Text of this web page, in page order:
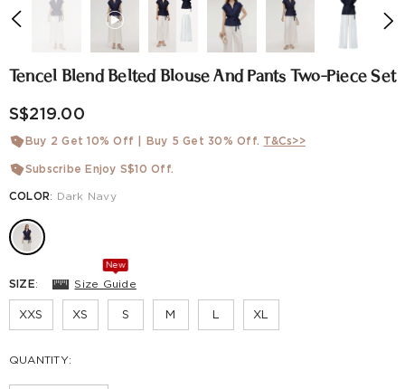
Tencel Blend Belted Blouse And Pants Two-Piece Set
S$219.00
Buy 2 Get 10% Off | Buy 5 Get 30% Off. T&Cs>>
Subscribe Enjoy S$10 Off.
COLOR: Dark Navy
SIZE: Size Guide
New
XXS XS S M L XL
QUANTITY: